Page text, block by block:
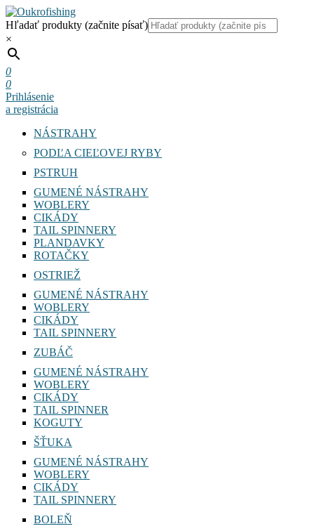
Hľadať produkty (začnite písať)
×
0
0
Prihlásenie
a registrácia
NÁSTRAHY
PODĽA CIEĽOVEJ RYBY
PSTRUH
GUMENÉ NÁSTRAHY
WOBLERY
CIKÁDY
TAIL SPINNERY
PLANDAVKY
ROTAČKY
OSTRIEŽ
GUMENÉ NÁSTRAHY
WOBLERY
CIKÁDY
TAIL SPINNERY
ZUBÁČ
GUMENÉ NÁSTRAHY
WOBLERY
CIKÁDY
TAIL SPINNER
KOGUTY
ŠŤUKA
GUMENÉ NÁSTRAHY
WOBLERY
CIKÁDY
TAIL SPINNERY
BOLEŇ